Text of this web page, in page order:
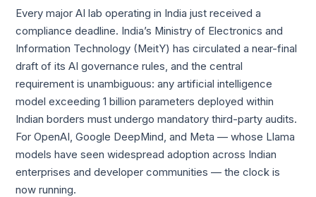
Every major AI lab operating in India just received a
compliance deadline. India’s Ministry of Electronics and
Information Technology (MeitY) has circulated a near-final
draft of its AI governance rules, and the central
requirement is unambiguous: any artificial intelligence
model exceeding 1 billion parameters deployed within
Indian borders must undergo mandatory third-party audits.
For OpenAI, Google DeepMind, and Meta — whose Llama
models have seen widespread adoption across Indian
enterprises and developer communities — the clock is
now running.